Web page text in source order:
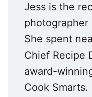
Jess is the
photographer
She spent
Chief Recipe
award-
Cook